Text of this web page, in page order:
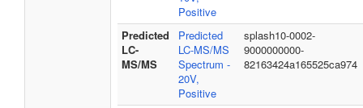
Positive
Predicted
LC-
MS/MS
Predicted
LC-MS/MS
Spectrum -
20V,
Positive
splash10-0002-
9000000000-
82163424a165525ca974